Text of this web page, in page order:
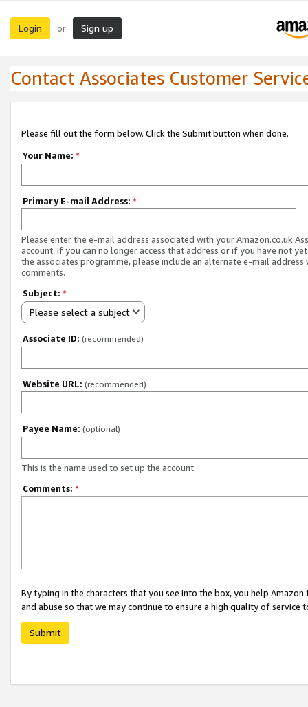
Login or Sign up
Contact Associates Customer
Please fill out the form below. Click the Submit button when done.
Your Name: *
Primary E-mail Address: *
Please enter the e-mail address associated with your Amazon.co.uk
account. If you can no longer access that address or if you have not
the associates programme, please include an alternate e-mail address
comments.
Subject: *
Please select a subject
Associate ID: (recommended)
Website URL: (recommended)
Payee Name: (optional)
This is the name used to set up the account.
Comments: *
By typing in the characters that you see into the box, you help
and abuse so that we may continue to ensure a high quality of service
Submit